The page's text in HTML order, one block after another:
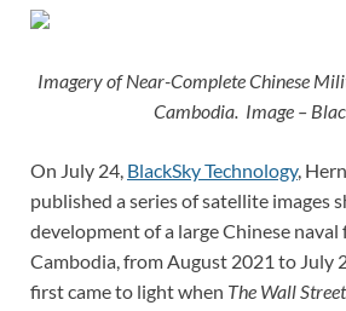
Imagery of Near-Complete Chinese
Cambodia. Image –
On July 24, BlackSky Technology,
published a series of satellite images
development of a large Chinese naval
Cambodia, from August 2021 to July
first came to light when The Wall